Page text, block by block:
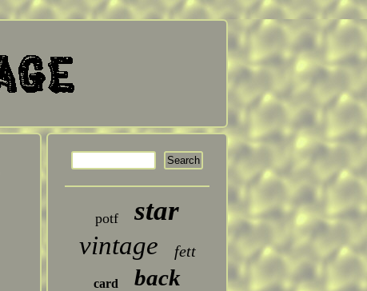
potf star
vintage fett
card back